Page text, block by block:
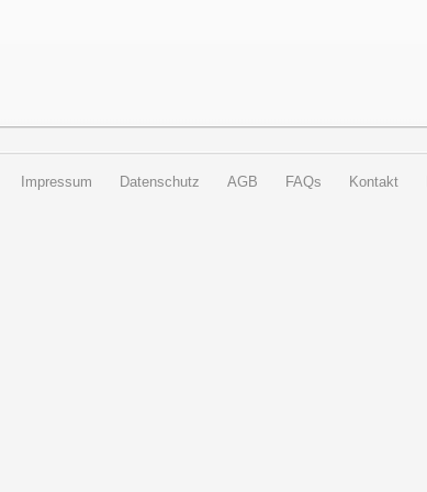
Impressum Datenschutz AGB FAQs Kontakt